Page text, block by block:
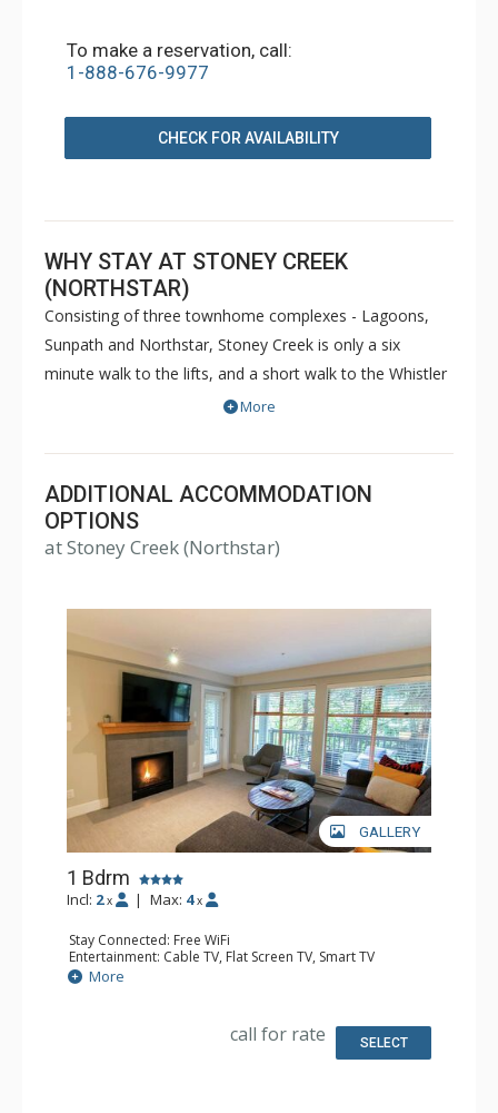
To make a reservation, call:
1-888-676-9977
CHECK FOR AVAILABILITY
WHY STAY AT STONEY CREEK
(NORTHSTAR)
Consisting of three townhome complexes - Lagoons,
Sunpath and Northstar, Stoney Creek is only a six
minute walk to the lifts, and a short walk to the Whistler
Conference Centre and all Whistler Village attractions.
gas fireplaces and jetted bathtubs.
More
ADDITIONAL ACCOMMODATION
OPTIONS
at Stoney Creek (Northstar)
GALLERY
1 Bdrm
Incl: 2 x | Max: 4 x
Stay Connected: Free WiFi
Entertainment: Cable TV, Flat Screen TV, Smart TV
Extras: Balcony, Iron & Ironing Board, Washer & Dryer
Kitchen: Coffee Maker, Dishwasher, Full Kitchen,
Bathroom: Full Bathroom, Hair Dryer
More
call for rate SELECT